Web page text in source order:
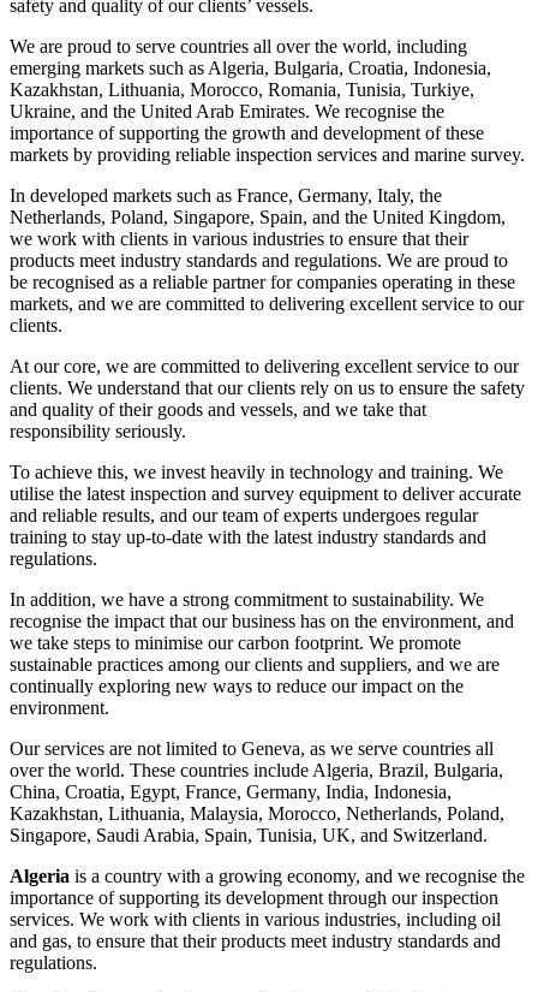
safety and quality of our clients’ vessels.
We are proud to serve countries all over the world, including
emerging markets such as Algeria, Bulgaria, Croatia, Indonesia,
Kazakhstan, Lithuania, Morocco, Romania, Tunisia, Turkiye,
Ukraine, and the United Arab Emirates. We recognise the
importance of supporting the growth and development of these
markets by providing reliable inspection services and marine survey.
In developed markets such as France, Germany, Italy, the
Netherlands, Poland, Singapore, Spain, and the United Kingdom,
we work with clients in various industries to ensure that their
products meet industry standards and regulations. We are proud to
be recognised as a reliable partner for companies operating in these
markets, and we are committed to delivering excellent service to our
clients.
At our core, we are committed to delivering excellent service to our
clients. We understand that our clients rely on us to ensure the safety
and quality of their goods and vessels, and we take that
responsibility seriously.
To achieve this, we invest heavily in technology and training. We
utilise the latest inspection and survey equipment to deliver accurate
and reliable results, and our team of experts undergoes regular
training to stay up-to-date with the latest industry standards and
regulations.
In addition, we have a strong commitment to sustainability. We
recognise the impact that our business has on the environment, and
we take steps to minimise our carbon footprint. We promote
sustainable practices among our clients and suppliers, and we are
continually exploring new ways to reduce our impact on the
environment.
Our services are not limited to Geneva, as we serve countries all
over the world. These countries include Algeria, Brazil, Bulgaria,
China, Croatia, Egypt, France, Germany, India, Indonesia,
Kazakhstan, Lithuania, Malaysia, Morocco, Netherlands, Poland,
Singapore, Saudi Arabia, Spain, Tunisia, UK, and Switzerland.
Algeria is a country with a growing economy, and we recognise the
importance of supporting its development through our inspection
services. We work with clients in various industries, including oil
and gas, to ensure that their products meet industry standards and
regulations.